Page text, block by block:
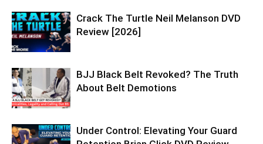
Crack The Turtle Neil Melanson DVD
Review [2026]
BJJ Black Belt Revoked? The Truth
About Belt Demotions
Under Control: Elevating Your Guard